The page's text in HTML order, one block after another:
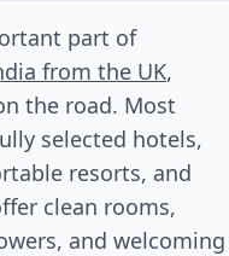
part of
from the UK,
the road. Most
selected hotels,
resorts, and
clean rooms,
and welcoming